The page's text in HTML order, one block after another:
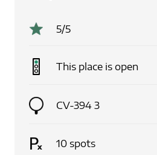
5/5
This place is open
CV-394 3
10 spots